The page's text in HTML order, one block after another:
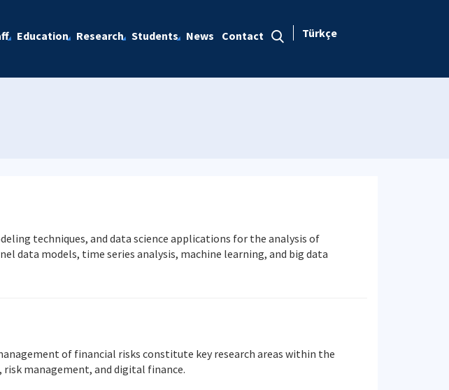
Education Research Students News Contact Türkçe
techniques, and data science applications for the analysis of
data models, time series analysis, machine learning, and big data
of financial risks constitute key research areas within the
management, and digital finance.